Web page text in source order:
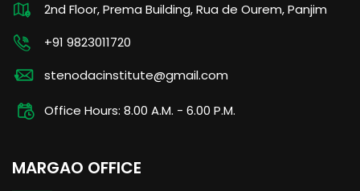
2nd Floor, Prema Building, Rua de Ourem, Panjim
+91 9823011720
stenodacinstitute@gmail.com
Office Hours: 8.00 A.M. - 6.00 P.M.
MARGAO OFFICE